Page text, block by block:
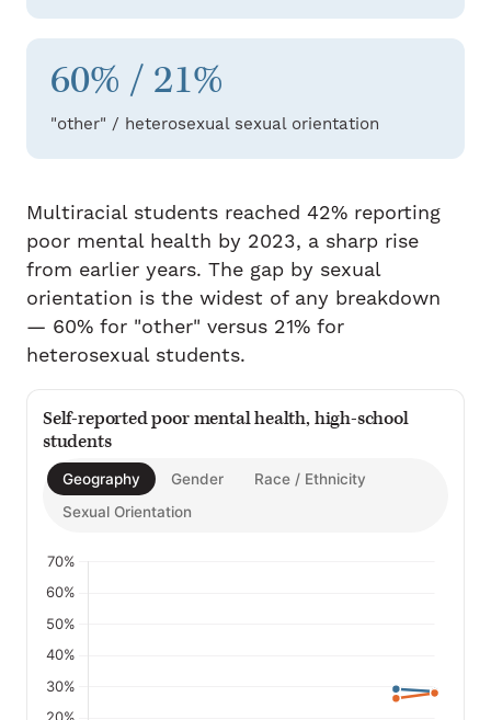
60% / 21%
"other" / heterosexual sexual orientation
Multiracial students reached 42% reporting
poor mental health by 2023, a sharp rise
from earlier years. The gap by sexual
orientation is the widest of any breakdown
— 60% for "other" versus 21% for
heterosexual students.
Self-reported poor mental health, high-school
students
Geography Gender
Race / Ethnicity
Sexual Orientation